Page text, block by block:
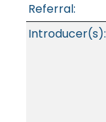
Referral:
Introducer(s):